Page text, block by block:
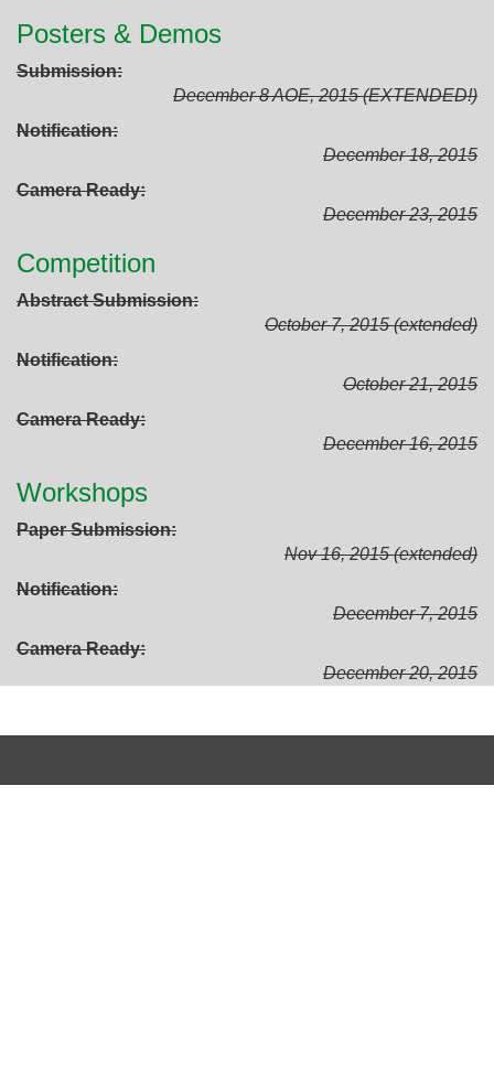
Posters & Demos
Submission
December 8 AOE, 2015 (EXTENDED!)
Notification
December 18, 2015
Camera Ready
December 23, 2015
Competition
Abstract Submission
October 7, 2015 (extended)
Notification
October 21, 2015
Camera Ready
December 16, 2015
Workshops
Paper Submission
Nov 16, 2015 (extended)
Notification
December 7, 2015
Camera Ready
December 20, 2015